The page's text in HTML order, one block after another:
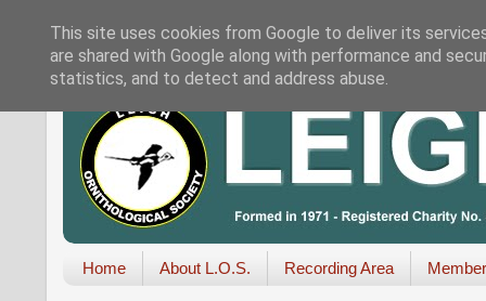
Home About L.O.S. Recording Area
This site uses cookies from Google to deliver its
are shared with Google along with performance and
statistics, and to detect and address abuse.